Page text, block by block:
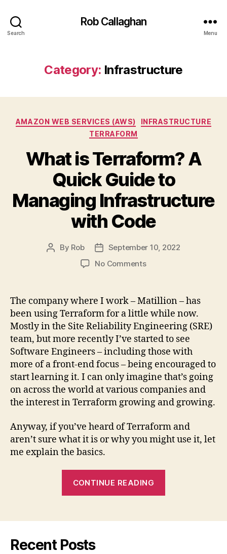
Search
Rob Callaghan
Menu
Category: Infrastructure
Categories
AMAZON WEB SERVICES (AWS)
INFRASTRUCTURE
TERRAFORM
What is Terraform? A
Quick Guide to
Managing Infrastructure
with Code
Post
By Rob
Post
date
September 10, 2022
No Commentson
Terraform?
Quick
Guide
to
Managing
Infrastructure
with
Code
The company where I work – Matillion – has
been using Terraform for a little while now.
Mostly in the Site Reliability Engineering (SRE)
team, but more recently I’ve started to see
Software Engineers – including those with
more of a front-end focus – being encouraged to
start learning it. I can only imagine that’s going
on across the world at various companies and
the interest in Terraform growing and growing.
Anyway, if you’ve heard of Terraform and
aren’t sure what it is or why you might use it, let
me explain the basics.
CONTINUE READING
Recent Posts